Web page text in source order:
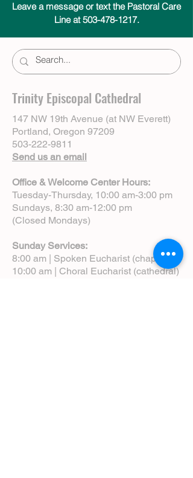
Leave a message or text the Pastoral Care
Line at 503-478-1217.
Trinity Episcopal Cathedral
147 NW 19th Avenue (at NW Everett)
Portland, Oregon 97209
503-222-9811
Send us an email
Office & Welcome Center Hours:
Tuesday-Thursday, 10:00 am-3:00 pm
Sundays, 8:30 am-12:00 pm
(Closed Mondays)
Sunday Services:
8:00 am | Spoken Eucharist (chapel)
10:00 am | Choral Eucharist (cathedral)